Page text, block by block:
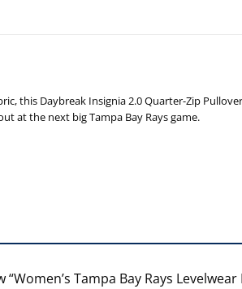
this Daybreak Insignia 2.0 Quarter-Zip
at the next big Tampa Bay Rays game.
Tampa Bay Rays